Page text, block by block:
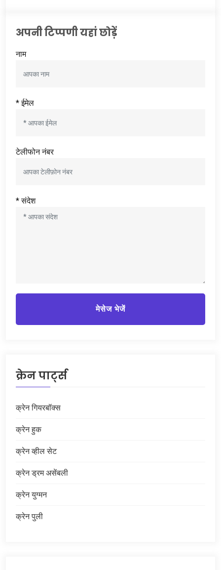
अपनी टिप्पणी यहां छोड़ें
नाम
* ईमेल
टेलीफोन नंबर
* संदेश
मेसेज भेजें
क्रेन पार्ट्स
क्रेन गियरबॉक्स
क्रेन हुक
क्रेन व्हील सेट
क्रेन ड्रम असेंबली
क्रेन युग्मन
क्रेन पुली